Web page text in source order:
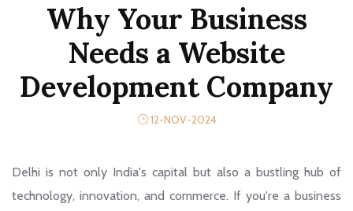
Why Your Business
Needs a Website
Development Company
12-NOV-2024
Delhi is not only India's capital but also a bustling hub of
technology, innovation, and commerce. If you're a business